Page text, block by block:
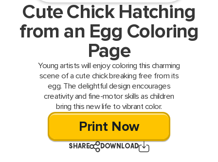
Cute Chick Hatching
from an Egg Coloring
Page
Young artists will enjoy coloring this charming
scene of a cute chick breaking free from its
egg. The delightful design encourages
creativity and fine-motor skills as children
bring this new life to vibrant color.
Print Now
SHARE DOWNLOAD